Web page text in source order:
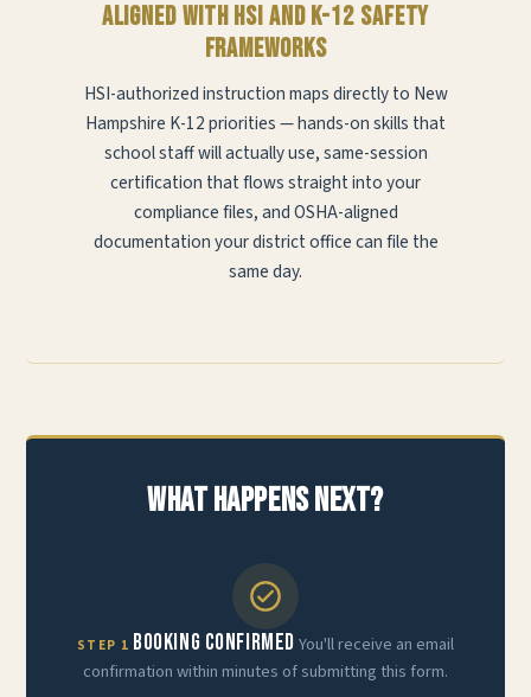
Aligned with HSI and K-12 safety
frameworks
HSI-authorized instruction maps directly to New
Hampshire K-12 priorities — hands-on skills that
school staff will actually use, same-session
certification that flows straight into your
compliance files, and OSHA-aligned
documentation your district office can file the
same day.
What Happens Next?
STEP 1 Booking ConfirmedYou'll receive an email
confirmation within minutes of submitting this form.